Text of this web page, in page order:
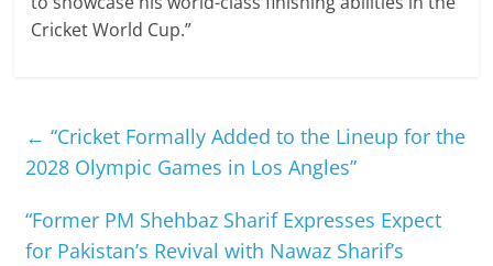
Cricket World Cup.”
← “Cricket Formally Added to the Lineup for the
2028 Olympic Games in Los Angles”
“Former PM Shehbaz Sharif Expresses Expect
for Pakistan’s Revival with Nawaz Sharif’s